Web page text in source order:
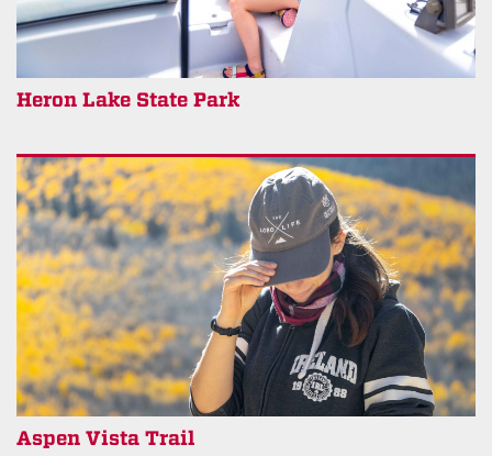
Heron Lake State Park
Aspen Vista Trail